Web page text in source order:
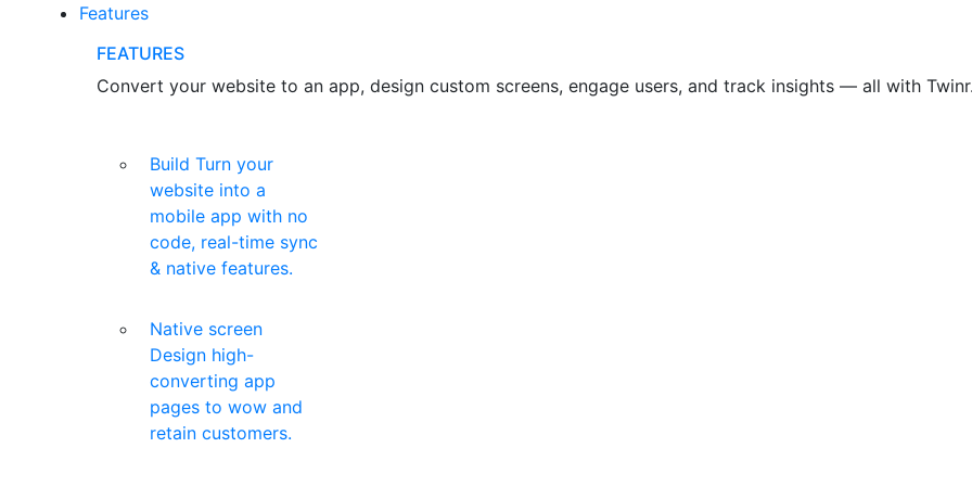
Features
FEATURES
Convert your website to an app, design custom screens, engage users, and track insights — all with Twinr.
Build Turn your
website into a
mobile app with no
code, real-time sync
& native features.
Native screen
Design high-
converting app
pages to wow and
retain customers.